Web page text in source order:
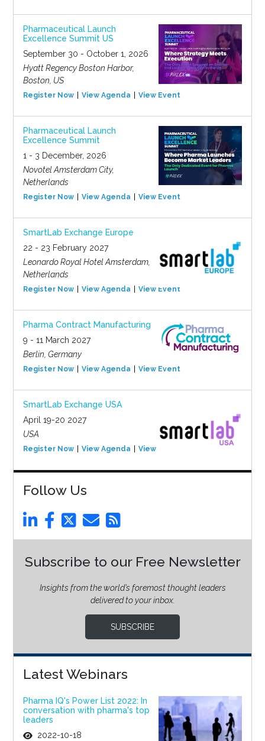
Pharmaceutical Launch
Excellence Summit US
September 30 - October 1, 2026
Hyatt Regency Boston Harbor,
Boston, US
Register Now View Agenda View Event
Pharmaceutical Launch
Excellence Summit
1 - 3 December, 2026
Novotel Amsterdam City,
Netherlands
Register Now View Agenda View Event
SmartLab Exchange Europe
22 - 23 February 2027
Leonardo Royal Hotel Amsterdam,
Netherlands
Register Now View Agenda View Event
Pharma Contract Manufacturing
9 - 11 March 2027
Berlin, Germany
Register Now View Agenda View Event
SmartLab Exchange USA
April 19-20 2027
USA
Register Now View Agenda View Event
Follow Us
Subscribe to our Free Newsletter
Insights from the world’s foremost thought leaders
delivered to your inbox.
SUBSCRIBE
Latest Webinars
Pharma IQ's Power List 2022: In
conversation with pharma's top
leaders
2022-10-18